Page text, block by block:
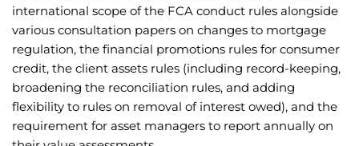
international scope of the FCA conduct rules alongside
various consultation papers on changes to mortgage
regulation, the financial promotions rules for consumer
credit, the client assets rules (including record-keeping,
broadening the reconciliation rules, and adding
flexibility to rules on removal of interest owed), and the
requirement for asset managers to report annually on